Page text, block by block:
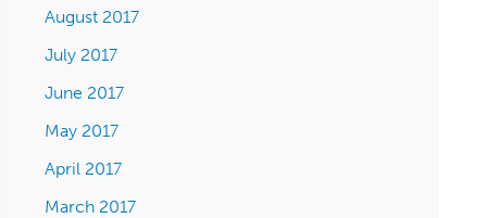
August 2017
July 2017
June 2017
May 2017
April 2017
March 2017